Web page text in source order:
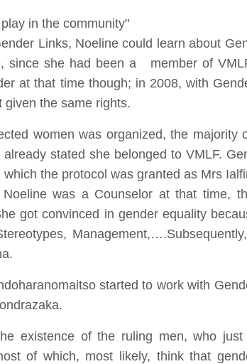
in the community"
Links, Noeline could learn about
since she had been a member of
at that time though; in 2008, with
given the same rights.
women was organized, the majority
stated she belonged to VMLF.
the protocol was granted as Mrs
Noeline was a Counselor at that time,
got convinced in gender equality
started to work with
existence of the ruling men, who
of which, most likely, think that